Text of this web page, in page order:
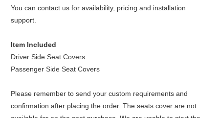
You can contact us for availability, pricing and installation
support.
Item Included
Driver Side Seat Covers
Passenger Side Seat Covers
Please remember to send your custom requirements and
confirmation after placing the order. The seats cover are not